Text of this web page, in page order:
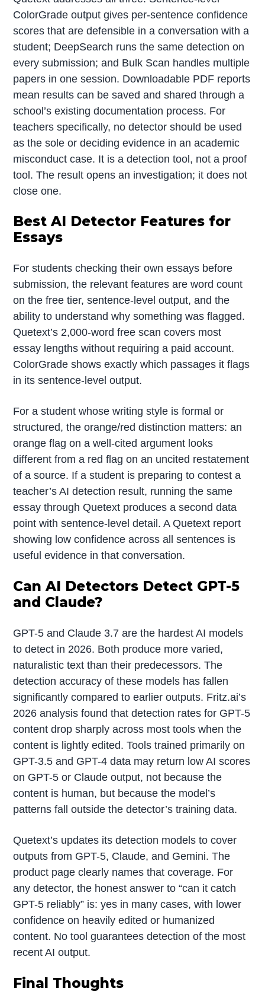
ColorGrade output gives per-sentence confidence
scores that are defensible in a conversation with a
student; DeepSearch runs the same detection on
every submission; and Bulk Scan handles multiple
papers in one session. Downloadable PDF reports
mean results can be saved and shared through a
school’s existing documentation process. For
teachers specifically, no detector should be used
as the sole or deciding evidence in an academic
misconduct case. It is a detection tool, not a proof
tool. The result opens an investigation; it does not
close one.
Best AI Detector Features for
Essays
For students checking their own essays before
submission, the relevant features are word count
on the free tier, sentence-level output, and the
ability to understand why something was flagged.
Quetext’s 2,000-word free scan covers most
essay lengths without requiring a paid account.
ColorGrade shows exactly which passages it flags
in its sentence-level output.
For a student whose writing style is formal or
structured, the orange/red distinction matters: an
orange flag on a well-cited argument looks
different from a red flag on an uncited restatement
of a source. If a student is preparing to contest a
teacher’s AI detection result, running the same
essay through Quetext produces a second data
point with sentence-level detail. A Quetext report
showing low confidence across all sentences is
useful evidence in that conversation.
Can AI Detectors Detect GPT-5
and Claude?
GPT-5 and Claude 3.7 are the hardest AI models
to detect in 2026. Both produce more varied,
naturalistic text than their predecessors. The
detection accuracy of these models has fallen
significantly compared to earlier outputs. Fritz.ai’s
2026 analysis found that detection rates for GPT-5
content drop sharply across most tools when the
content is lightly edited. Tools trained primarily on
GPT-3.5 and GPT-4 data may return low AI scores
on GPT-5 or Claude output, not because the
content is human, but because the model’s
patterns fall outside the detector’s training data.
Quetext’s updates its detection models to cover
outputs from GPT-5, Claude, and Gemini. The
product page clearly names that coverage. For
any detector, the honest answer to “can it catch
GPT-5 reliably” is: yes in many cases, with lower
confidence on heavily edited or humanized
content. No tool guarantees detection of the most
recent AI output.
Final Thoughts